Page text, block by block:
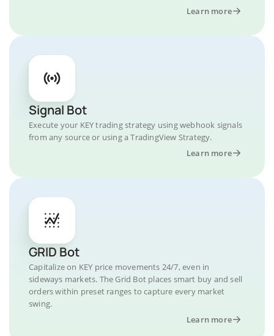
Learn more
Signal Bot
Execute your KEY trading strategy using webhook signals
from any source or using a TradingView Strategy.
Learn more
GRID Bot
Capitalize on KEY price movements 24/7, even in
sideways markets. The Grid Bot places smart buy and sell
orders within preset ranges to capture every market
swing.
Learn more